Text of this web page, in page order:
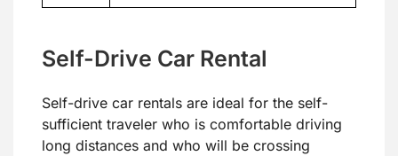
Self-Drive Car Rental
Self-drive car rentals are ideal for the self-
sufficient traveler who is comfortable driving
long distances and who will be crossing